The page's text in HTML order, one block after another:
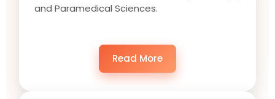
and Paramedical Sciences.
Read More